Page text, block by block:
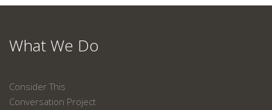
What We Do
Consider This
Conversation Project